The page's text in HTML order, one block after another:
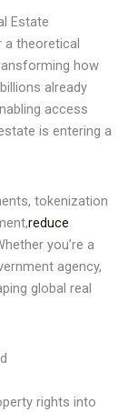
Estate
a theoretical
how
already
access
is entering a
tokenization
reduce
you’re a
agency,
global real
rights into